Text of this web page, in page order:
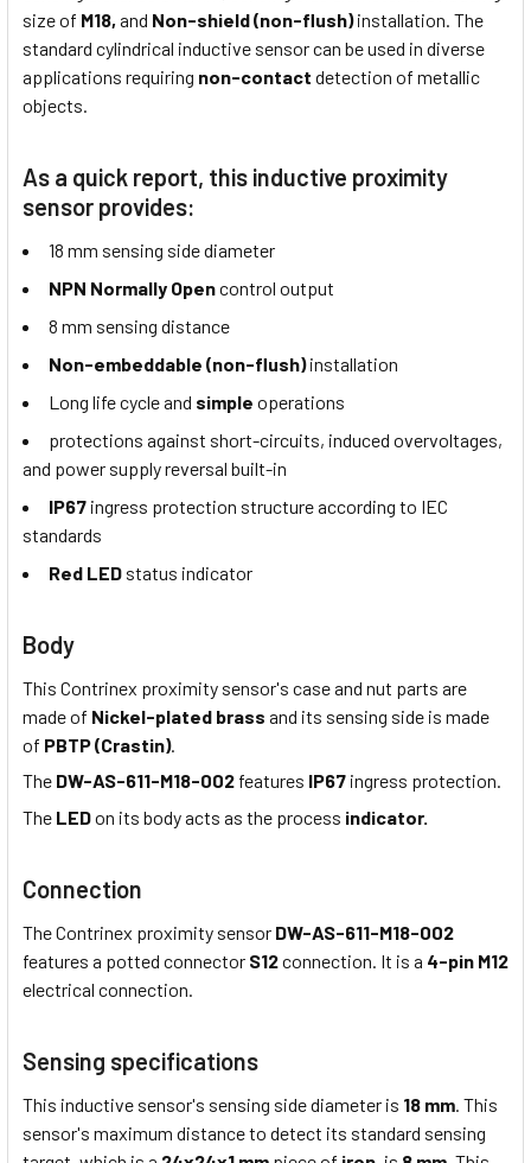
size of M18, and Non-shield (non-flush)installation. The
standard cylindrical inductive sensor can be used in diverse
applications requiring non-contact detection of metallic
objects.
As a quick report, this inductive proximity
sensor provides:
18 mm sensing side diameter
NPN Normally Opencontrol output
8 mm sensing distance
Non-embeddable (non-flush)installation
Long life cycle and simple operations
protections against short-circuits, induced overvoltages,
and power supply reversal built-in
IP67 ingress protection structure according to IEC
standards
Red LED status indicator
Body
This Contrinex proximity sensor's case and nut parts are
made of Nickel-plated brass and its sensing side is made
of PBTP (Crastin).
The DW-AS-611-M18-002 features IP67 ingress protection.
The LEDon its body acts as the process indicator.
Connection
The Contrinex proximity sensor DW-AS-611-M18-002
features a potted connector S12connection. It is a 4-pin M12
electrical connection.
Sensing specifications
This inductive sensor's sensing side diameter is 18 mm . This
sensor's maximum distance to detect its standard sensing